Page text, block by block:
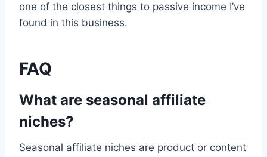
one of the closest things to passive income I’ve
found in this business.
FAQ
What are seasonal affiliate
niches?
Seasonal affiliate niches are product or content